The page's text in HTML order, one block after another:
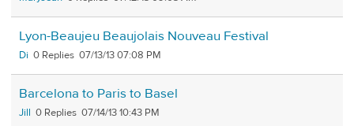
Lyon-Beaujeu Beaujolais Nouveau Festival
Di 0 07/13/13 07:08 PM
Barcelona to Paris to Basel
Jill 0 07/14/13 10:43 PM